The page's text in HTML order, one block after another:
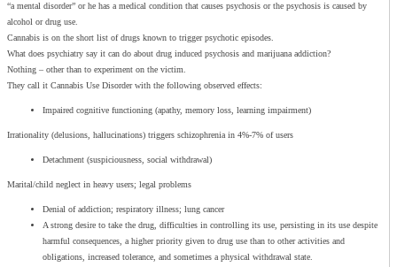
“a mental disorder” or he has a medical condition that causes psychosis or the psychosis is caused by
alcohol or drug use.
Cannabis is on the short list of drugs known to trigger psychotic episodes.
What does psychiatry say it can do about drug induced psychosis and marijuana addiction?
Nothing – other than to experiment on the victim.
They call it Cannabis Use Disorder with the following observed effects:
Impaired cognitive functioning (apathy, memory loss, learning impairment)
Irrationality (delusions, hallucinations) triggers schizophrenia in 4%-7% of users
Detachment (suspiciousness, social withdrawal)
Marital/child neglect in heavy users; legal problems
Denial of addiction; respiratory illness; lung cancer
A strong desire to take the drug, difficulties in controlling its use, persisting in its use despite
harmful consequences, a higher priority given to drug use than to other activities and
obligations, increased tolerance, and sometimes a physical withdrawal state.